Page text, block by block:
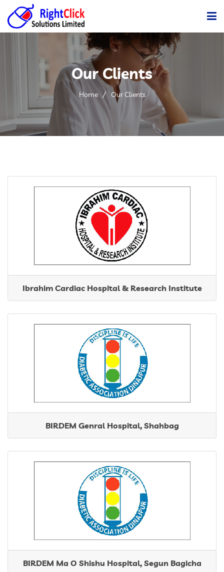
Company
Services
Products
Our Clients
Home Our Clients
Ibrahim Cardiac Hospital & Research Institute
BIRDEM Genral Hospital, Shahbag
BIRDEM Ma O Shishu Hospital, Segun Bagicha